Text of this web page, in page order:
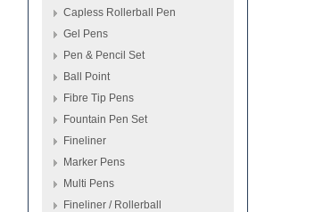
Capless Rollerball Pen
Gel Pens
Pen & Pencil Set
Ball Point
Fibre Tip Pens
Fountain Pen Set
Fineliner
Marker Pens
Multi Pens
Fineliner / Rollerball